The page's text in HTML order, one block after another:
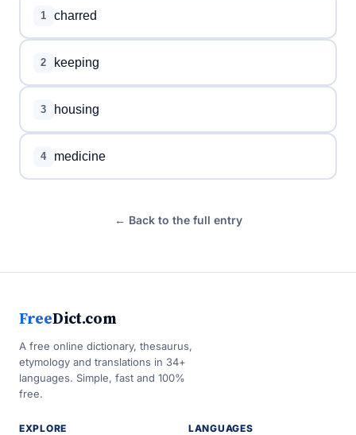
1 charred
2 keeping
3 housing
4 medicine
← Back to the full entry
FreeDict.com
A free online dictionary, thesaurus,
etymology and translations in 34+
languages. Simple, fast and 100%
free.
EXPLORE LANGUAGES